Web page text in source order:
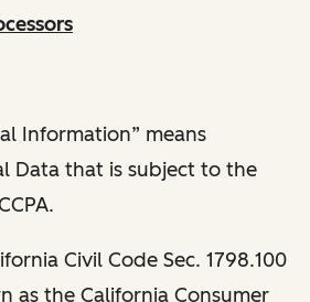
Information” means
Data that is subject to the
Civil Code Sec. 1798.100
as the California Consumer